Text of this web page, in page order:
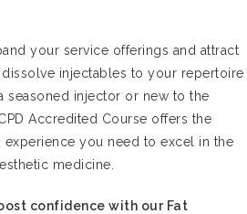
your service offerings and attract
injectables to your repertoire
seasoned injector or new to the
Accredited Course offers the
you need to excel in the
medicine.
confidence with our Fat